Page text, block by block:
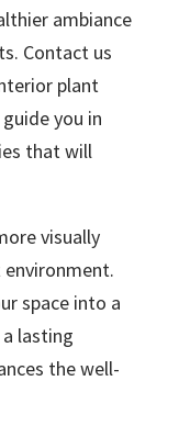
ambiance
Contact us
plant
you in
that will
visually
environment.
space into a
lasting
the well-